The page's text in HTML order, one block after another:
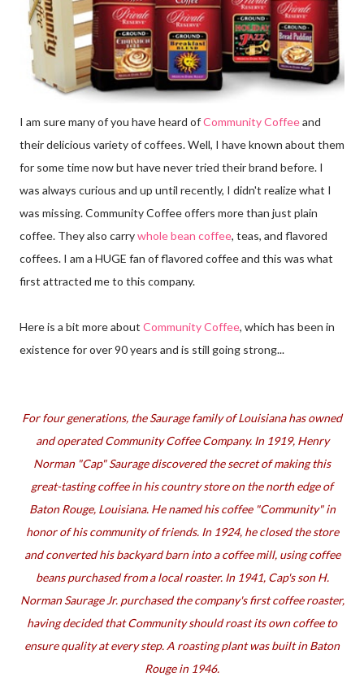
I am sure many of you have heard ofCommunity Coffeeand
their delicious variety of coffees. Well, I have known about them
for some time now but have never tried their brand before. I
was always curious and up until recently, I didn't realize what I
was missing. Community Coffee offers more than just plain
coffee. They also carrywhole bean coffee, teas, and flavored
coffees. I am a HUGE fan of flavored coffee and this was what
first attracted me to this company.
Here is a bit more about Community Coffee, which has been in
existence for over 90 years and is still going strong...
For four generations, the Saurage family of Louisiana has owned
and operated Community Coffee Company. In 1919, Henry
Norman "Cap" Saurage discovered the secret of making this
great-tasting coffee in his country store on the north edge of
Baton Rouge, Louisiana. He named his coffee "Community" in
honor of his community of friends. In 1924, he closed the store
and converted his backyard barn into a coffee mill, using coffee
beans purchased from a local roaster. In 1941, Cap's son H.
Norman Saurage Jr. purchased the company's first coffee roaster,
having decided that Community should roast its own coffee to
ensure quality at every step. A roasting plant was built in Baton
Rouge in 1946.